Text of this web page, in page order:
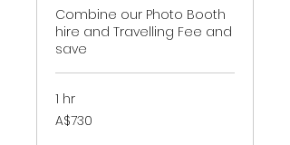
Combine our Photo Booth
hire and Travelling Fee and
save
1 hr
730
Australian
A$730